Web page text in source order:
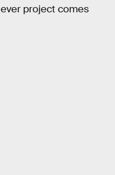
project comes